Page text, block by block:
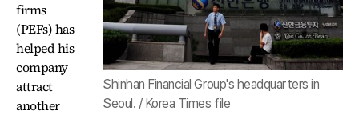
Shinhan Financial Group's headquarters in
Seoul. / Korea Times file
firms
(PEFs) has
helped his
company
attract
another